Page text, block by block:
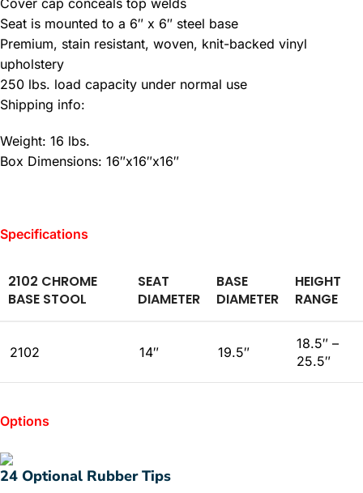
Cover cap conceals top welds
Seat is mounted to a 6″ x 6″ steel base
Premium, stain resistant, woven, knit-backed vinyl
upholstery
250 lbs. load capacity under normal use
Shipping info:
Weight: 16 lbs.
Box Dimensions: 16″x16″x16″
Specifications
2102 CHROME
BASE STOOL
SEAT
DIAMETER
BASE
DIAMETER
HEIGHT
RANGE
2102 14″ 19.5″
18.5″ –
25.5″
Options
24 Optional Rubber Tips